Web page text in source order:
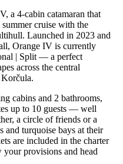
a 4-cabin catamaran that
cruise with the
Launched in 2023 and
Orange IV is currently
| Split — a perfect
across the central
cabins and 2 bathrooms,
up to 10 guests — well
a circle of friends or a
and turquoise bays at their
are included in the charter
your provisions and head